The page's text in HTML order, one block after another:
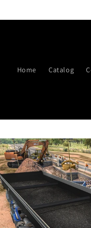
Home Catalog